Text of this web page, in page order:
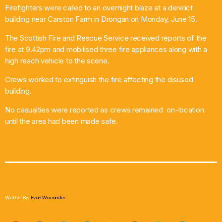
What’s On
News
Local Business
Firefighters were called to an overnight blaze at a derelict
building near Carston Farm in Drongan on Monday, June 15.
The Scottish Fire and Rescue Service received reports of the
fire at 9.42pm and mobilised three fire appliances along with a
high reach vehicle to the scene.
Crews worked to extinguish the fire affecting the disused
building.
No casualties were reported as crews remained on-location
until the area had been made safe.
Written By: Evan Warrander